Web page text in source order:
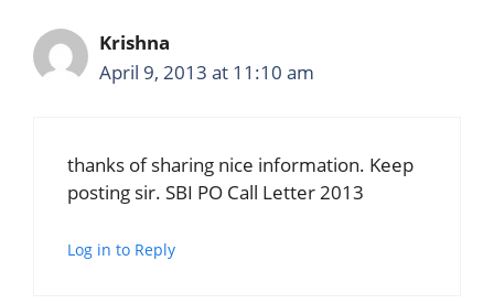
Krishna
April 9, 2013 at 11:10 am
thanks of sharing nice information. Keep
posting sir. SBI PO Call Letter 2013
Log in to Reply